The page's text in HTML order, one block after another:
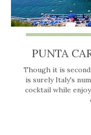
PUNTA
Though it is
is surely Italy's
cocktail while